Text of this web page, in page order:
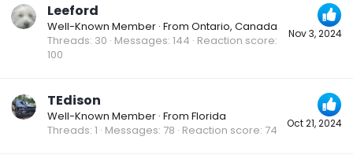
Nov 3, 2024
Leeford
Well-Known Member · From Ontario, Canada
Threads 30 Messages 144 Reaction score
100
Oct 21, 2024
TEdison
Well-Known Member · From Florida
Threads 1 Messages 78 Reaction score 74